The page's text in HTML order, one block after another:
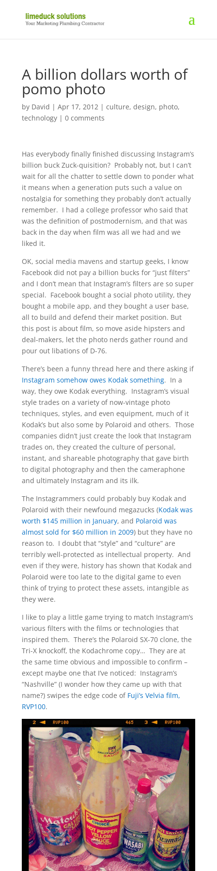
A billion dollars worth of
pomo photo
by David | Apr 17, 2012| culture, design, photo,
technology| 0 comments
Has everybody finally finished discussing Instagram’s
billion buck Zuck-quisition? Probably not, but I can’t
wait for all the chatter to settle down to ponder what
it means when a generation puts such a value on
nostalgia for something they probably don’t actually
remember. I had a college professor who said that
was the definition of postmodernism, and that was
back in the day when film was all we had and we
liked it.
OK, social media mavens and startup geeks, I know
Facebook did not pay a billion bucks for “just filters”
and I don’t mean that Instagram’s filters are so super
special. Facebook bought a social photo utility, they
bought a mobile app, and they bought a user base,
all to build and defend their market position. But
this post is about film, so move aside hipsters and
deal-makers, let the photo nerds gather round and
pour out libations of D-76.
There’s been a funny thread here and there asking if
Instagram somehow owes Kodak something. In a
way, they owe Kodak everything. Instagram’s visual
style trades on a variety of now-vintage photo
techniques, styles, and even equipment, much of it
Kodak’s but also some by Polaroid and others. Those
companies didn’t just create the look that Instagram
trades on, they created the culture of personal,
instant, and shareable photography that gave birth
to digital photography and then the cameraphone
and ultimately Instagram and its ilk.
The Instagrammers could probably buy Kodak and
Polaroid with their newfound megazucks (Kodak was
worth $145 million in January, and Polaroid was
almost sold for $60 million in 2009) but they have no
reason to. I doubt that “style” and “culture” are
terribly well-protected as intellectual property. And
even if they were, history has shown that Kodak and
Polaroid were too late to the digital game to even
think of trying to protect these assets, intangible as
they were.
I like to play a little game trying to match Instagram’s
various filters with the films or technologies that
inspired them. There’s the Polaroid SX-70 clone, the
Tri-X knockoff, the Kodachrome copy… They are at
the same time obvious and impossible to confirm –
except maybe one that I’ve noticed: Instagram’s
“Nashville” (I wonder how they came up with that
name?) swipes the edge code of Fuji’s Velvia film,
RVP100.